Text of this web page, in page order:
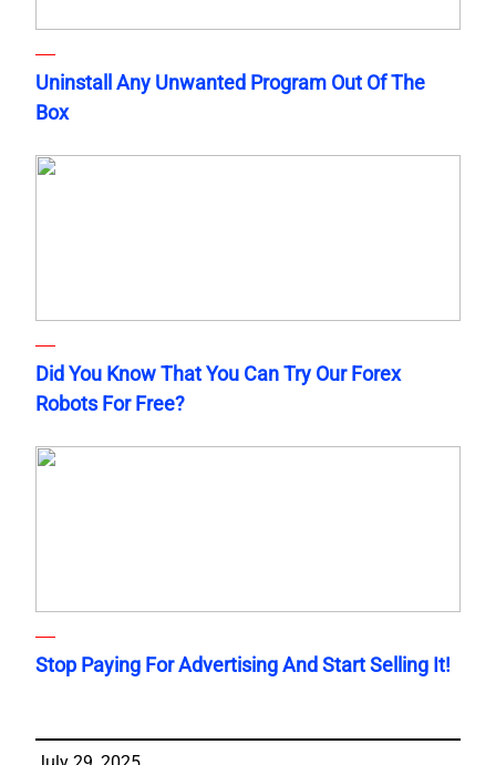
Uninstall Any Unwanted Program Out Of The
Box
Did You Know That You Can Try Our Forex
Robots For Free?
Stop Paying For Advertising And Start Selling It!